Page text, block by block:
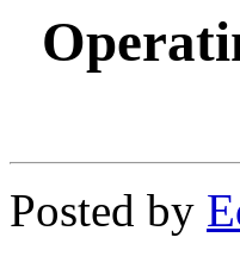
Posted by